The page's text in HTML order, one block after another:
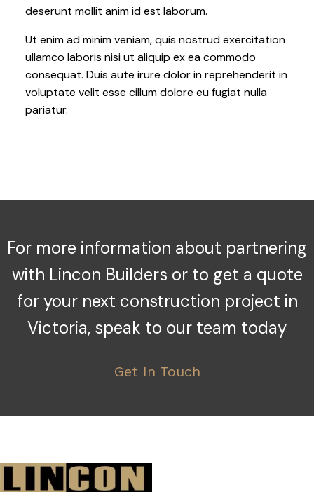
deserunt mollit anim id est laborum.
Ut enim ad minim veniam, quis nostrud exercitation
ullamco laboris nisi ut aliquip ex ea commodo
consequat. Duis aute irure dolor in reprehenderit in
voluptate velit esse cillum dolore eu fugiat nulla
pariatur.
For more information about partnering
with Lincon Builders or to get a quote
for your next construction project in
Victoria, speak to our team today
Get In Touch